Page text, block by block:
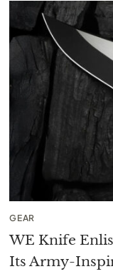
GEAR
WE Knife
Its Army-